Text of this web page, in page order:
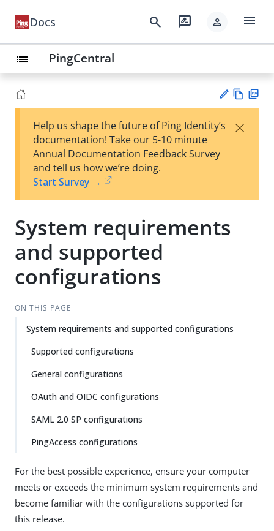
Docs search rate_review person menu
list PingCentral
est
t
w
Help us shape the future of Ping Identity’s
documentation! Take our 5-10 minute
Annual Documentation Feedback Survey
and tell us how we’re doing.
Start Survey →
×
System requirements
and supported
configurations
ON THIS PAGE
System requirements and supported configurations
Supported configurations
General configurations
OAuth and OIDC configurations
SAML 2.0 SP configurations
PingAccess configurations
For the best possible experience, ensure your computer
meets or exceeds the minimum system requirements and
become familiar with the configurations supported for
this release.